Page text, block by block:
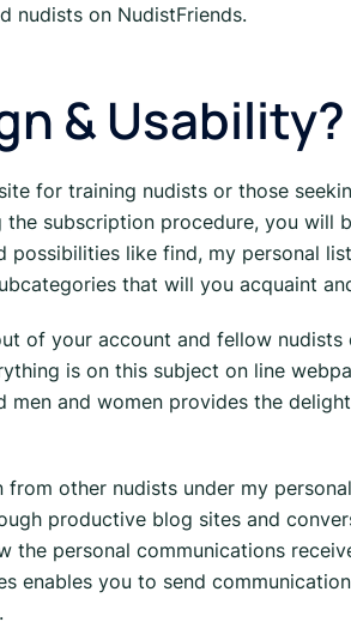
nudists on NudistFriends.
& Usability?
for training nudists or those
the subscription procedure, you will
possibilities like find, my personal
that will you acquaint
of your account and fellow nudists
is on this subject on line
men and women provides the
other nudists under my
productive blog sites and
the personal communications
enables you to send